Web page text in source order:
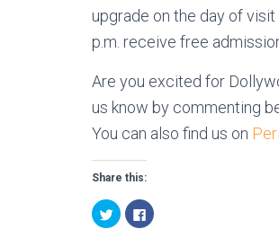
upgrade on the day of
p.m. receive free
Are you excited for
us know by commenting
You can also find us on
Share this:
C
l
C
l